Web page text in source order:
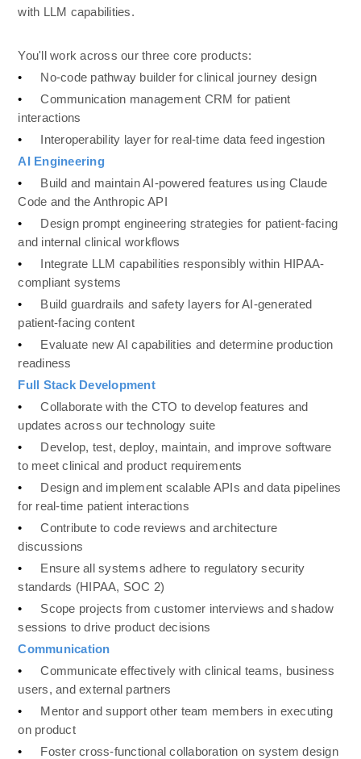
with LLM capabilities.
You'll work across our three core products:
•
No-code pathway builder for clinical journey design
•
Communication management CRM for patient
interactions
•
Interoperability layer for real-time data feed ingestion
AI Engineering
•
Build and maintain AI-powered features using Claude
Code and the Anthropic API
•
Design prompt engineering strategies for patient-facing
and internal clinical workflows
•
Integrate LLM capabilities responsibly within HIPAA-
compliant systems
•
Build guardrails and safety layers for AI-generated
patient-facing content
•
Evaluate new AI capabilities and determine production
readiness
Full Stack Development
•
Collaborate with the CTO to develop features and
updates across our technology suite
•
Develop, test, deploy, maintain, and improve software
to meet clinical and product requirements
•
Design and implement scalable APIs and data pipelines
for real-time patient interactions
•
Contribute to code reviews and architecture
discussions
•
Ensure all systems adhere to regulatory security
standards (HIPAA, SOC 2)
•
Scope projects from customer interviews and shadow
sessions to drive product decisions
Communication
•
Communicate effectively with clinical teams, business
users, and external partners
•
Mentor and support other team members in executing
on product
•
Foster cross-functional collaboration on system design